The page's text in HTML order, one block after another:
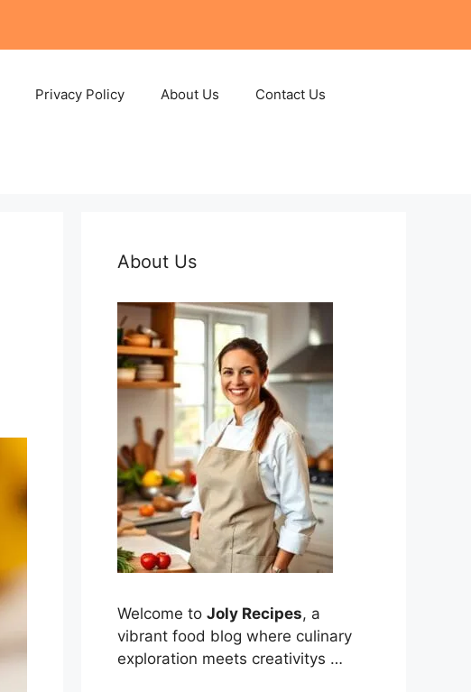
Privacy Policy About Us Contact Us
About Us
Welcome to Joly Recipes, a
vibrant food blog where culinary
exploration meets creativitys …